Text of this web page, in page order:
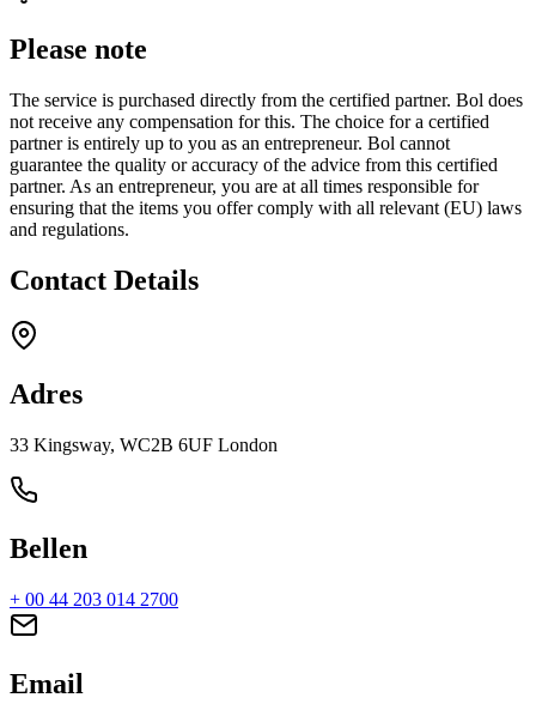
Please note
The service is purchased directly from the certified partner. Bol does
not receive any compensation for this. The choice for a certified
partner is entirely up to you as an entrepreneur. Bol cannot
guarantee the quality or accuracy of the advice from this certified
partner. As an entrepreneur, you are at all times responsible for
ensuring that the items you offer comply with all relevant (EU) laws
and regulations.
Contact Details
Adres
33 Kingsway, WC2B 6UF London
Bellen
+ 00 44 203 014 2700
Email